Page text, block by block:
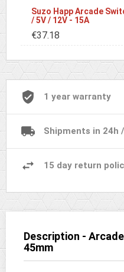
Suzo Happ Arcade
/ 5V / 12V - 15A
€37.18
1 year warranty
Shipments in 24h
15 day return
Description -
45mm